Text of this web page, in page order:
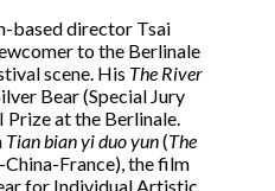
based director Tsai
to the Berlinale
scene. His The River
Bear (Special Jury
Prize at the Berlinale.
Tian bian yi duo yun(The
China-France), the film
for Individual Artistic